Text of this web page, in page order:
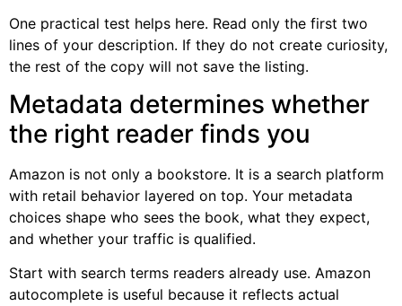
One practical test helps here. Read only the first two
lines of your description. If they do not create curiosity,
the rest of the copy will not save the listing.
Metadata determines whether
the right reader finds you
Amazon is not only a bookstore. It is a search platform
with retail behavior layered on top. Your metadata
choices shape who sees the book, what they expect,
and whether your traffic is qualified.
Start with search terms readers already use. Amazon
autocomplete is useful because it reflects actual